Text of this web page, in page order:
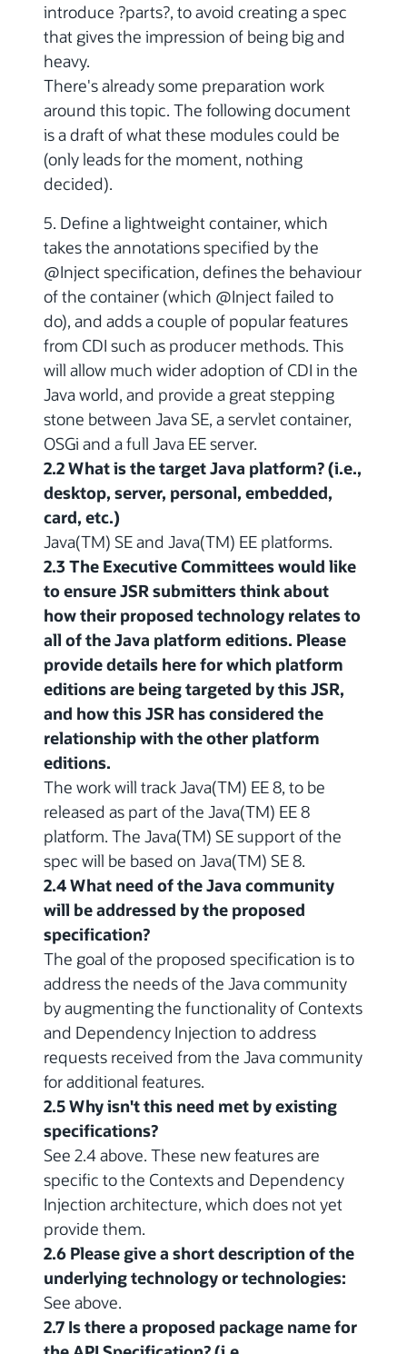
introduce ?parts?, to avoid creating a spec
that gives the impression of being big and
heavy.
There's already some preparation work
around this topic. The following document
is a draft of what these modules could be
(only leads for the moment, nothing
decided).
5. Define a lightweight container, which
takes the annotations specified by the
@Inject specification, defines the behaviour
of the container (which @Inject failed to
do), and adds a couple of popular features
from CDI such as producer methods. This
will allow much wider adoption of CDI in the
Java world, and provide a great stepping
stone between Java SE, a servlet container,
OSGi and a full Java EE server.
2.2 What is the target Java platform? (i.e.,
desktop, server, personal, embedded,
card, etc.)
Java(TM) SE and Java(TM) EE platforms.
2.3 The Executive Committees would like
to ensure JSR submitters think about
how their proposed technology relates to
all of the Java platform editions. Please
provide details here for which platform
editions are being targeted by this JSR,
and how this JSR has considered the
relationship with the other platform
editions.
The work will track Java(TM) EE 8, to be
released as part of the Java(TM) EE 8
platform. The Java(TM) SE support of the
spec will be based on Java(TM) SE 8.
2.4 What need of the Java community
will be addressed by the proposed
specification?
The goal of the proposed specification is to
address the needs of the Java community
by augmenting the functionality of Contexts
and Dependency Injection to address
requests received from the Java community
for additional features.
2.5 Why isn't this need met by existing
specifications?
See 2.4 above. These new features are
specific to the Contexts and Dependency
Injection architecture, which does not yet
provide them.
2.6 Please give a short description of the
underlying technology or technologies:
See above.
2.7 Is there a proposed package name for